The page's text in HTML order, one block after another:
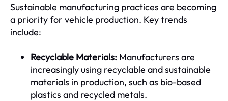
Sustainable manufacturing practices are becoming
a priority for vehicle production. Key trends
include:
Recyclable Materials: Manufacturers are
increasingly using recyclable and sustainable
materials in production, such as bio-based
plastics and recycled metals.